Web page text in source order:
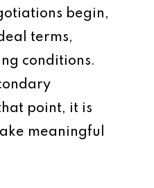
begin,
terms,
conditions.
point, it is
meaningful